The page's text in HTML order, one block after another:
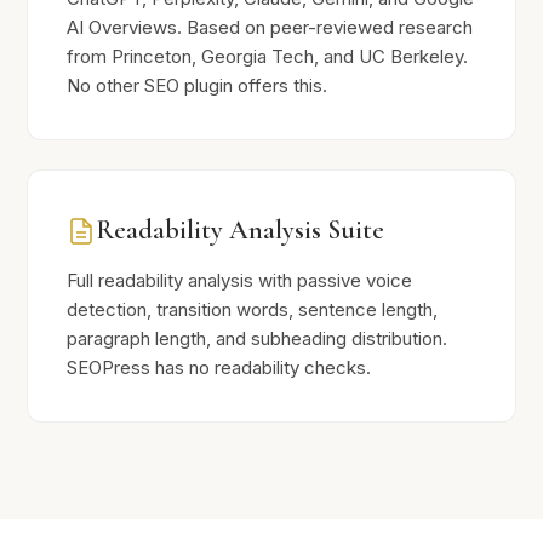
AI Overviews. Based on peer-reviewed research
from Princeton, Georgia Tech, and UC Berkeley.
No other SEO plugin offers this.
Readability Analysis Suite
Full readability analysis with passive voice
detection, transition words, sentence length,
paragraph length, and subheading distribution.
SEOPress has no readability checks.